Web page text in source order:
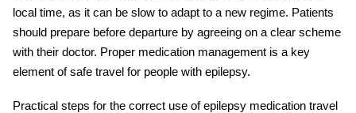
local time, as it can be slow to adapt to a new regime. Patients
should prepare before departure by agreeing on a clear scheme
with their doctor. Proper medication management is a key
element of safe travel for people with epilepsy.
Practical steps for the correct use ofepilepsy medication travel